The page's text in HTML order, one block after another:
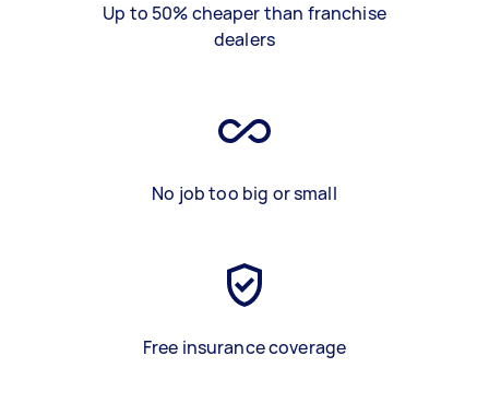
Up to 50% cheaper than franchise
dealers
No job too big or small
Free insurance coverage